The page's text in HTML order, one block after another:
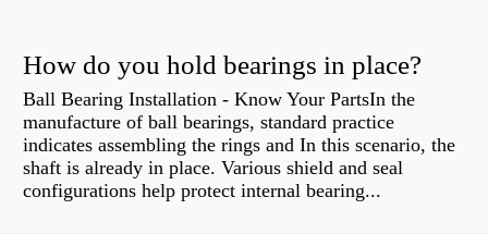
How do you hold bearings in place?
Ball Bearing Installation - Know Your PartsIn the
manufacture of ball bearings, standard practice
indicates assembling the rings and In this scenario, the
shaft is already in place. Various shield and seal
configurations help protect internal bearing...